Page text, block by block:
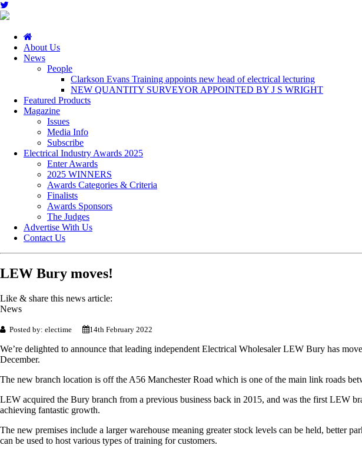
About Us
News
People
Clarkson Evans Training appoints new head of electrical lecturing
NEW QUANTITY SURVEYOR APPOINTED BY J S WRIGHT
Featured Products
Magazine
Issues
Media Info
Subscribe
Electrical Industry Awards 2025
Enter Awards
2025 WINNERS
Awards Categories & Criteria
Finalists
Awards Sponsors
The Judges
Advertise With Us
Contact Us
LEW Bury moves!
Like & share this news article:
News
Posted by: electime 14th February 2022
We’re delighted to announce that leading independent Electrical Wholesaler LEW Bury has
December.
The new branch location is off the A56 Manchester Road which is one of the main link roads
LEW acquired the Bury branch from a previous business back in 2015, and was the first LEW
achieving fantastic growth.
The new premises include a larger warehouse meaning greater stock levels can be held, better
can be used to host various types of training for customers.